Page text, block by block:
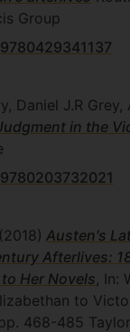
Group
Daniel J.R Grey,
in the
(2018) Austen's
Afterlives:
Her Novels , In:
to
468-485